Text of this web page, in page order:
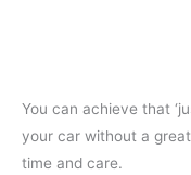
You can achieve that
your car without a
time and care.